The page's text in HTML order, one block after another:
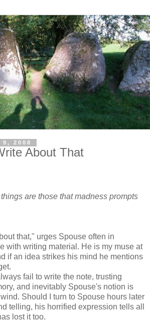
2008
About That
are those that madness prompts
that," urges Spouse often in
with writing material. He is my muse at
if an idea strikes his mind he mentions
fail to write the note, trusting
and inevitably Spouse's notion is
Should I turn to Spouse hours later
telling, his horrified expression tells all
lost it too.